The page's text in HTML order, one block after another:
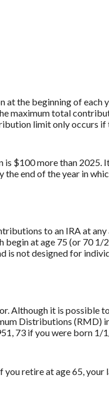
the beginning of each
maximum total
limit only occurs if
$100 more than 2025.
end of the year in
to an IRA at any
at age 75 (or 70 1/
not designed for
Although it is possible
Distributions (RMD)
73 if you were born 1/
you retire at age 65,